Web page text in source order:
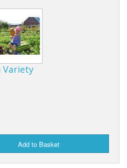
Variety
Add to Basket